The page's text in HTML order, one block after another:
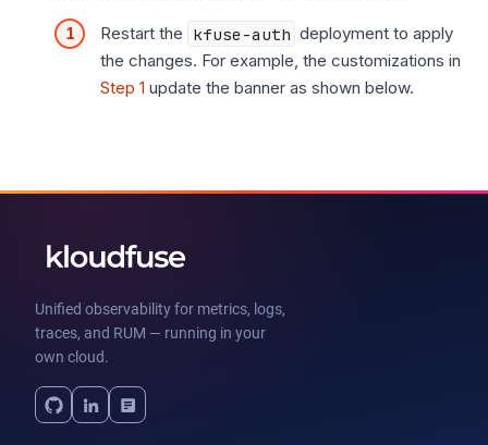
Restart the kfuse-auth deployment to apply
the changes. For example, the customizations in
Step 1 update the banner as shown below.
Unified observability for metrics, logs,
traces, and RUM — running in your
own cloud.